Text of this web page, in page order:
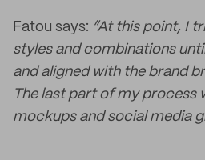
Fatou says: “At this point, I
styles and combinations
and aligned with the brand
The last part of my process
mockups and social media